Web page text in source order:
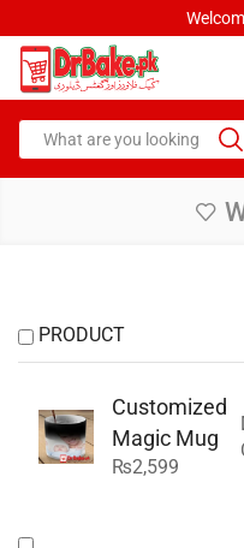
PRODUCT
Customized
Magic Mug
₨2,599